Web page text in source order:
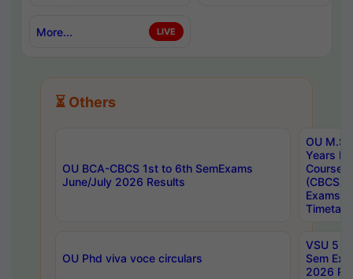
More... LIVE
⏳ Others
OU BCA-CBCS 1st to 6th SemExams
June/July 2026 Results
OU
Years
Course
(CBCS)
Exams
OU Phd viva voce circulars
VSU 5
Sem
2026